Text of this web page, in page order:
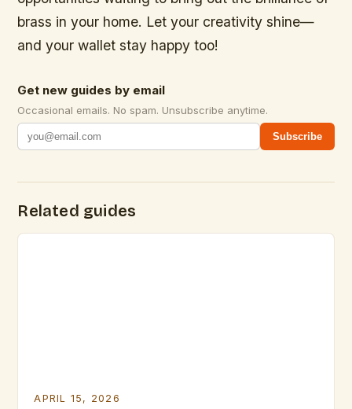
brass in your home. Let your creativity shine—
and your wallet stay happy too!
Get new guides by email
Occasional emails. No spam. Unsubscribe anytime.
Subscribe
Related guides
APRIL 15, 2026